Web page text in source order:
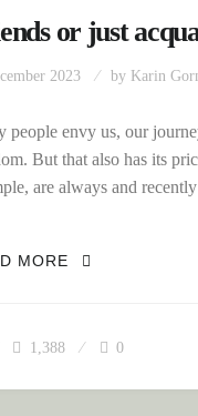
or just
2023 by Karin
people envy us, our
But that also has its
are always and
MORE FRIENDS OR
1,388 0